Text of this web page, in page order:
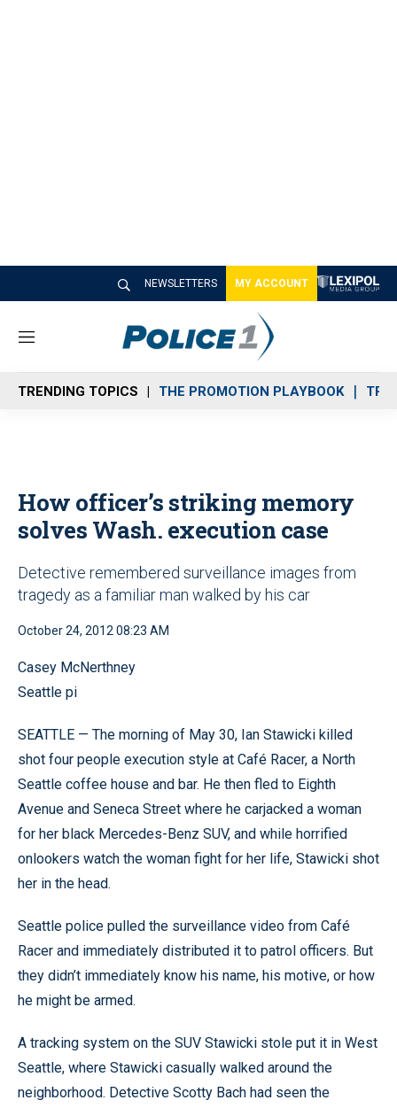
NEWSLETTERS MY ACCOUNT
M
n
u
TRENDING TOPICS THE PROMOTION PLAYBOOK
How officer’s striking memory
solves Wash. execution case
Detective remembered surveillance images from
tragedy as a familiar man walked by his car
October 24, 2012 08:23 AM
Casey McNerthney
Seattle pi
SEATTLE — The morning of May 30, Ian Stawicki killed
shot four people execution style at Café Racer, a North
Seattle coffee house and bar. He then fled to Eighth
Avenue and Seneca Street where he carjacked a woman
for her black Mercedes-Benz SUV, and while horrified
onlookers watch the woman fight for her life, Stawicki shot
her in the head.
Seattle police pulled the surveillance video from Café
Racer and immediately distributed it to patrol officers. But
they didn’t immediately know his name, his motive, or how
he might be armed.
A tracking system on the SUV Stawicki stole put it in West
Seattle, where Stawicki casually walked around the
neighborhood. Detective Scotty Bach had seen the